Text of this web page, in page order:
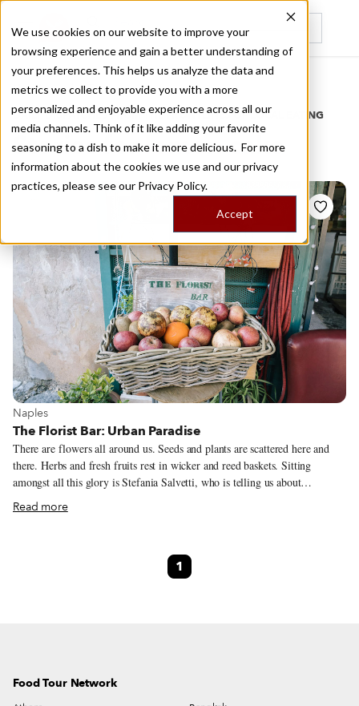
We use cookies on our website to improve your
browsing experience and gain a better understanding of
your preferences. This helps us analyze the data and
metrics we collect to provide you with a more
personalized and enjoyable experience across all our
media channels. Think of it like adding your favorite
seasoning to a dish to make it more delicious. For more
information about the cookies we use and our privacy
practices, please see our Privacy Policy.
Accept
Recently viewed
Home
/
Stories by Tags
DAILY DISPATCHES FROM THE FRONTLINES OF LOCAL EATING
Stories forlemon cake
View more about Naples
Naples
The Florist Bar: Urban Paradise
There are flowers all around us. Seeds and plants are scattered here and
there. Herbs and fresh fruits rest in wicker and reed baskets. Sitting
amongst all this glory is Stefania Salvetti, who is telling us about
Paradisiello, where she lives. Meaning “Little Paradise” in Italian,
Paradisiello is where Stefania has a home with 2,000 square meters of
city, very close to the historic center. Il Paradisiello is a small, romantic,
peaceful place just a few meters from the noisy city. A site where time
Read more
1
Food Tour Network